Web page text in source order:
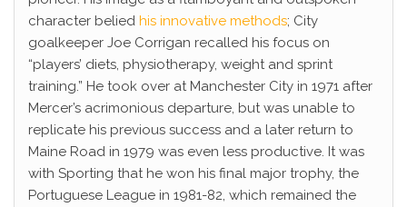
character belied his innovative methods; City
goalkeeper Joe Corrigan recalled his focus on
“players’ diets, physiotherapy, weight and sprint
training.” He took over at Manchester City in 1971 after
Mercer’s acrimonious departure, but was unable to
replicate his previous success and a later return to
Maine Road in 1979 was even less productive. It was
with Sporting that he won his final major trophy, the
Portuguese League in 1981-82, which remained the